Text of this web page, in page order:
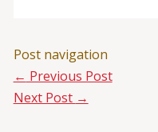
Post navigation
← Previous Post
Next Post →